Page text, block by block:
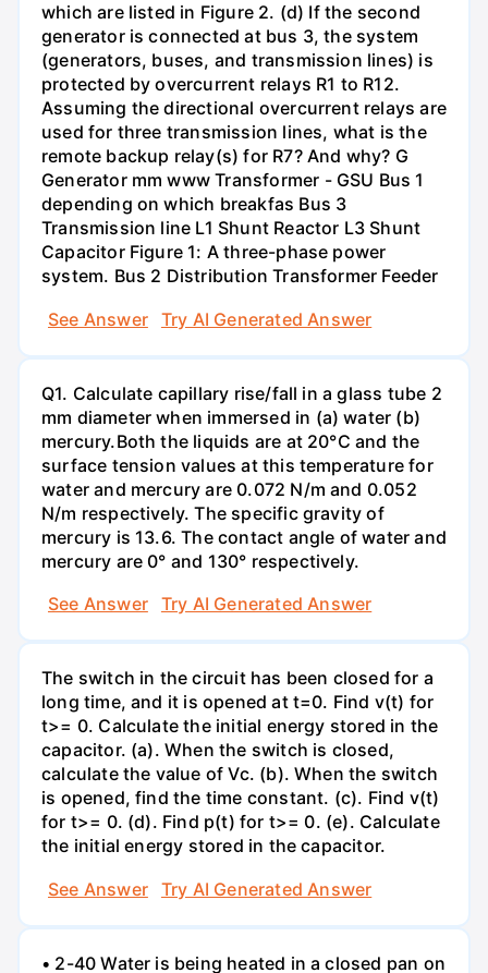
which are listed in Figure 2. (d) If the second
generator is connected at bus 3, the system
(generators, buses, and transmission lines) is
protected by overcurrent relays R1 to R12.
Assuming the directional overcurrent relays are
used for three transmission lines, what is the
remote backup relay(s) for R7? And why? G
Generator mm www Transformer - GSU Bus 1
depending on which breakfas Bus 3
Transmission line L1 Shunt Reactor L3 Shunt
Capacitor Figure 1: A three-phase power
system. Bus 2 Distribution Transformer Feeder
See Answer
Try AI Generated Answer
Q1. Calculate capillary rise/fall in a glass tube 2
mm diameter when immersed in (a) water (b)
mercury.Both the liquids are at 20°C and the
surface tension values at this temperature for
water and mercury are 0.072 N/m and 0.052
N/m respectively. The specific gravity of
mercury is 13.6. The contact angle of water and
mercury are 0° and 130° respectively.
See Answer
Try AI Generated Answer
The switch in the circuit has been closed for a
long time, and it is opened at t=0. Find v(t) for
t>= 0. Calculate the initial energy stored in the
capacitor. (a). When the switch is closed,
calculate the value of Vc. (b). When the switch
is opened, find the time constant. (c). Find v(t)
for t>= 0. (d). Find p(t) for t>= 0. (e). Calculate
the initial energy stored in the capacitor.
See Answer
Try AI Generated Answer
• 2-40 Water is being heated in a closed pan on